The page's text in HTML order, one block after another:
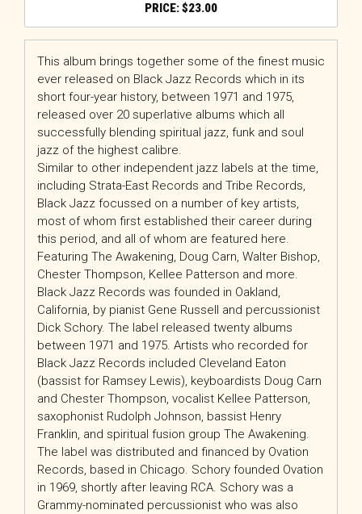
$23.00
This album brings together some of the finest music
ever released on Black Jazz Records which in its
short four-year history, between 1971 and 1975,
released over 20 superlative albums which all
successfully blending spiritual jazz, funk and soul
jazz of the highest calibre.
Similar to other independent jazz labels at the time,
including Strata-East Records and Tribe Records,
Black Jazz focussed on a number of key artists,
most of whom first established their career during
this period, and all of whom are featured here.
Featuring The Awakening, Doug Carn, Walter Bishop,
Chester Thompson, Kellee Patterson and more.
Black Jazz Records was founded in Oakland,
California, by pianist Gene Russell and percussionist
Dick Schory. The label released twenty albums
between 1971 and 1975. Artists who recorded for
Black Jazz Records included Cleveland Eaton
(bassist for Ramsey Lewis), keyboardists Doug Carn
and Chester Thompson, vocalist Kellee Patterson,
saxophonist Rudolph Johnson, bassist Henry
Franklin, and spiritual fusion group The Awakening.
The label was distributed and financed by Ovation
Records, based in Chicago. Schory founded Ovation
in 1969, shortly after leaving RCA. Schory was a
Grammy-nominated percussionist who was also